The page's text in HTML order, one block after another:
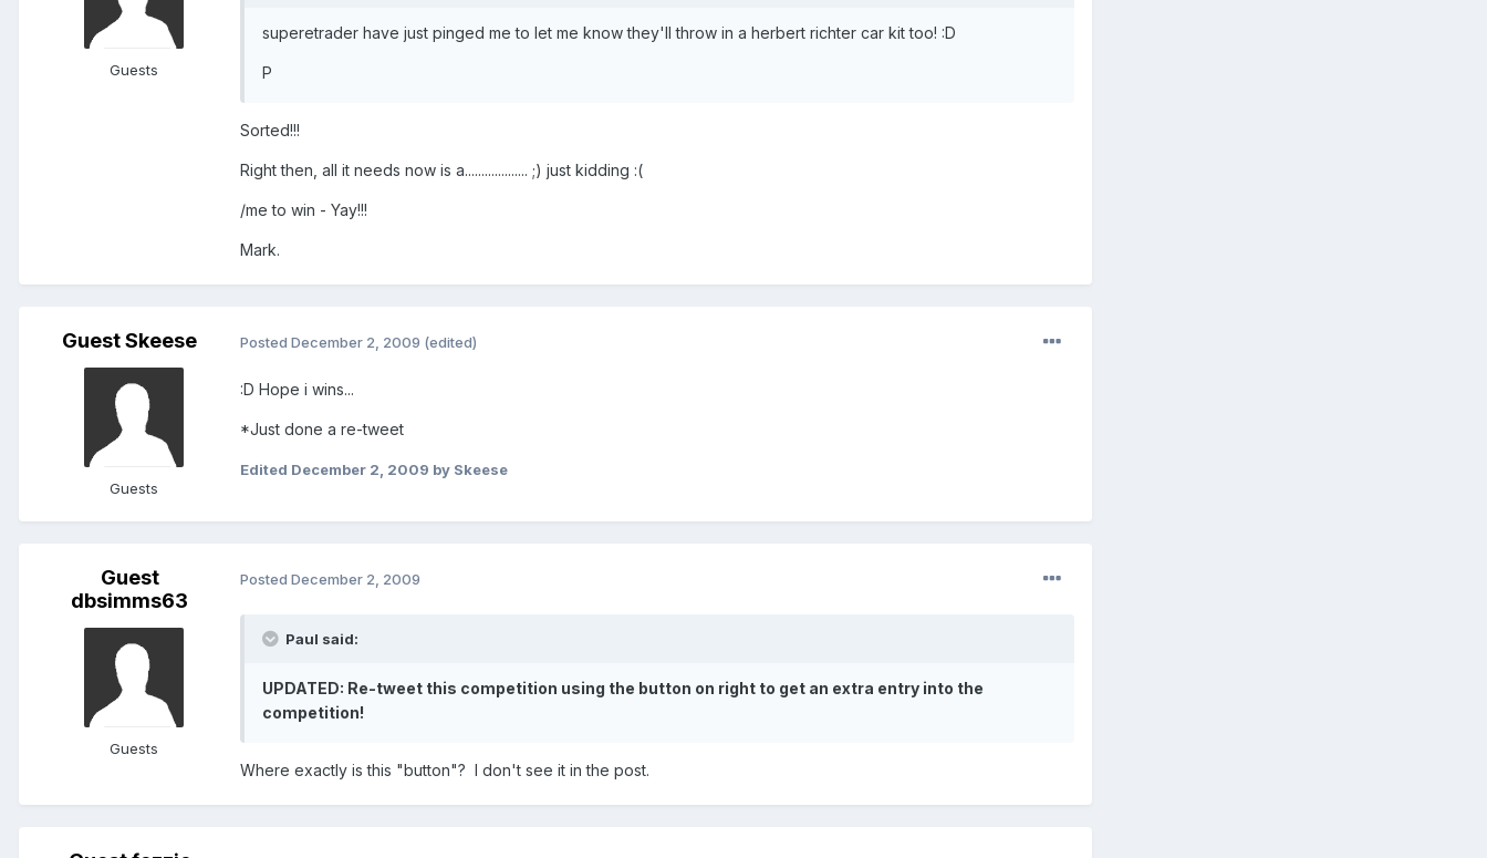
Guests
superetrader have just pinged me to let me know they'll throw in a herbert richter car kit too! :D
P
Sorted!!!
Right then, all it needs now is a................... ;) just kidding :(
/me to win - Yay!!!
Mark.
Guest Skeese
Guests
Posted December 2, 2009 (edited)
:D Hope i wins...
*Just done a re-tweet
Edited December 2, 2009 by Skeese
Guest
dbsimms63
Guests
Posted December 2, 2009
Paul said:
UPDATED: Re-tweet this competition using the button on right to get an extra entry into the
competition!
Where exactly is this "button"? I don't see it in the post.